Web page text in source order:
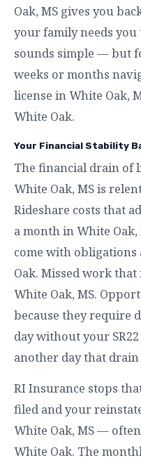
Oak, MS gives you
your family needs
sounds simple — but
weeks or months
license in White Oak,
White Oak.
Your Financial Stability
The financial drain of
White Oak, MS is
Rideshare costs that
a month in White
come with
Oak. Missed work
White Oak, MS.
because they require
day without your
another day that
RI Insurance stops
filed and your
White Oak, MS —
White Oak. The